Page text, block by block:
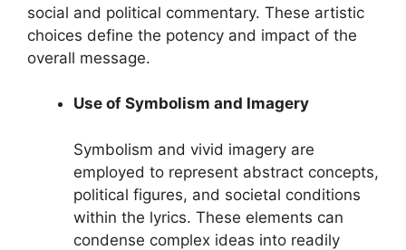
social and political commentary. These artistic
choices define the potency and impact of the
overall message.
Use of Symbolism and Imagery
Symbolism and vivid imagery are
employed to represent abstract concepts,
political figures, and societal conditions
within the lyrics. These elements can
condense complex ideas into readily